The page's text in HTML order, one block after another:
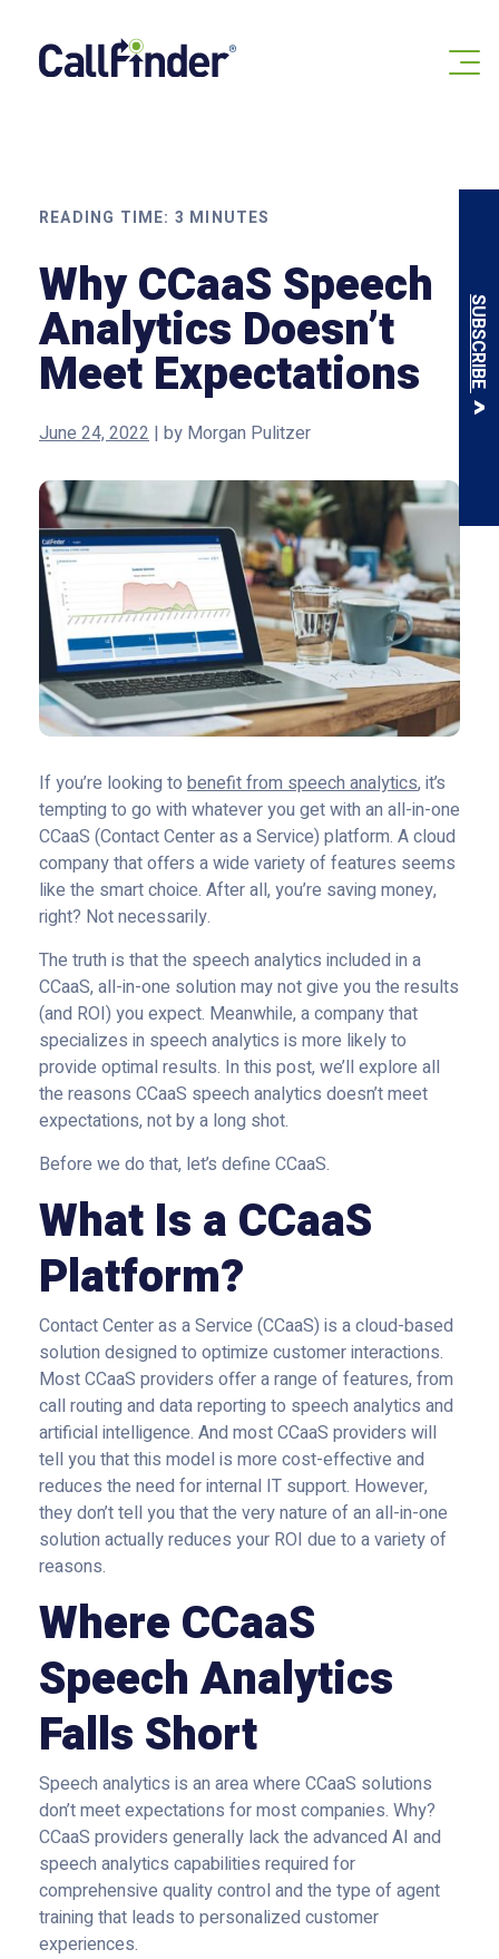
content
SUBSCRIBE
READING TIME: 3 MINUTES
Why CCaaS Speech
Analytics Doesn’t
Meet Expectations
June 24, 2022 | by Morgan Pulitzer
If you’re looking to benefit from speech analytics, it’s
tempting to go with whatever you get with an all-in-one
CCaaS (Contact Center as a Service) platform. A cloud
company that offers a wide variety of features seems
like the smart choice. After all, you’re saving money,
right? Not necessarily.
The truth is that the speech analytics included in a
CCaaS, all-in-one solution may not give you the results
(and ROI) you expect. Meanwhile, a company that
specializes in speech analytics is more likely to
provide optimal results. In this post, we’ll explore all
the reasons CCaaS speech analytics doesn’t meet
expectations, not by a long shot.
Before we do that, let’s define CCaaS.
What Is a CCaaS
Platform?
Contact Center as a Service (CCaaS) is a cloud-based
solution designed to optimize customer interactions.
Most CCaaS providers offer a range of features, from
call routing and data reporting to speech analytics and
artificial intelligence. And most CCaaS providers will
tell you that this model is more cost-effective and
reduces the need for internal IT support. However,
they don’t tell you that the very nature of an all-in-one
solution actually reduces your ROI due to a variety of
reasons.
Where CCaaS
Speech Analytics
Falls Short
Speech analytics is an area where CCaaS solutions
don’t meet expectations for most companies. Why?
CCaaS providers generally lack the advanced AI and
speech analytics capabilities required for
comprehensive quality control and the type of agent
training that leads to personalized customer
experiences.